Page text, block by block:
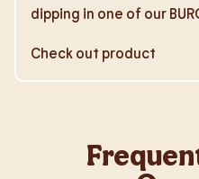
dipping in one of our
Check out product